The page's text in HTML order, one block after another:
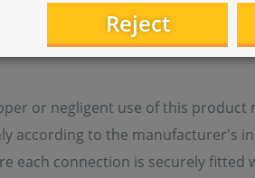
or negligent use of this
according to the manufacturer's
each connection is securely
Reject